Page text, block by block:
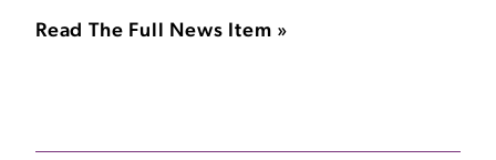
Read The Full News Item »